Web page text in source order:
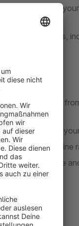
to match
maximize sales,
all devices,
to match
search engine
with a simple